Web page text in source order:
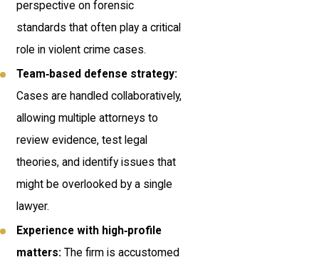
perspective on forensic
standards that often play a critical
role in violent crime cases.
Team‑based defense strategy:
Cases are handled collaboratively,
allowing multiple attorneys to
review evidence, test legal
theories, and identify issues that
might be overlooked by a single
lawyer.
Experience with high‑profile
matters: The firm is accustomed